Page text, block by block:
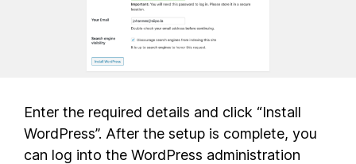
Enter the required details and click “Install
WordPress”. After the setup is complete, you
can log into the WordPress administration